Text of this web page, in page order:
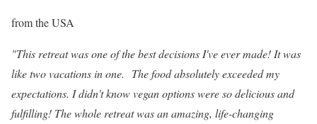
from the USA
"This retreat was one of the best decisions I've ever made! It was
like two vacations in one. The food absolutely exceeded my
expectations. I didn't know vegan options were so delicious and
fulfilling! The whole retreat was an amazing, life-changing